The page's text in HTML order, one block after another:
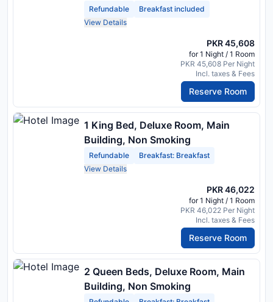
Refundable
Breakfast included
View Details
PKR 45,608
for 1 Night / 1 Room
PKR 45,608 Per Night
Incl. taxes & Fees
Reserve Room
1 King Bed, Deluxe Room, Main
Building, Non Smoking
Refundable
Breakfast: Breakfast
View Details
PKR 46,022
for 1 Night / 1 Room
PKR 46,022 Per Night
Incl. taxes & Fees
Reserve Room
2 Queen Beds, Deluxe Room, Main
Building, Non Smoking